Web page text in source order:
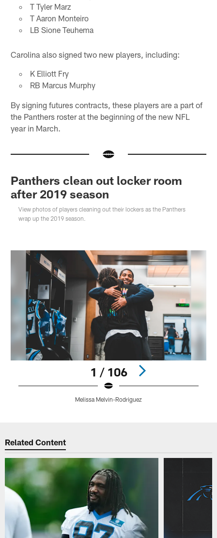
T Tyler Marz
T Aaron Monteiro
LB Sione Teuhema
Carolina also signed two new players, including:
K Elliott Fry
RB Marcus Murphy
By signing futures contracts, these players are a part of
the Panthers roster at the beginning of the new NFL
year in March.
Panthers clean out locker room
after 2019 season
View photos of players cleaning out their lockers as the Panthers
wrap up the 2019 season.
1 / 106
Melissa Melvin-Rodriguez
Related Content